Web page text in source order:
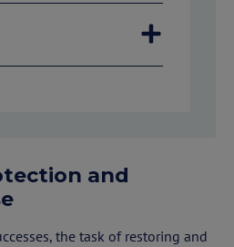
and
the task of restoring and